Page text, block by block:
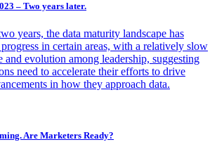
– Two years later.
years, the data maturity landscape has
in certain areas, with a relatively slow
and evolution among leadership, suggesting
need to accelerate their efforts to drive
in how they approach data.
Are Marketers Ready?